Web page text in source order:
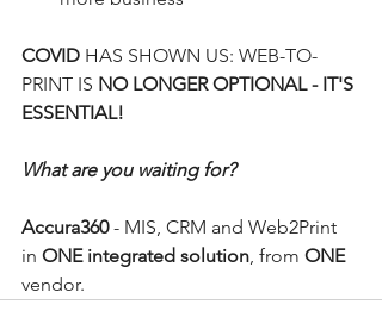
COVID HAS SHOWN US: WEB-TO-
PRINT IS NO LONGER OPTIONAL - IT'S
ESSENTIAL!
What are you waiting for?
Accura360 - MIS, CRM and Web2Print
in ONE integrated solution, from ONE
vendor.